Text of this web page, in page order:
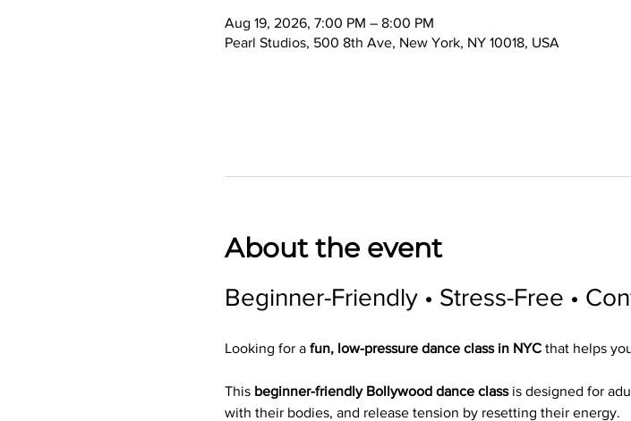
Aug 19, 2026, 7:00 PM – 8:00 PM
Pearl Studios, 500 8th Ave, New York, NY 10018, USA
About the event
Beginner-Friendly • Stress-Free •
Looking for a fun, low-pressure dance class in NYC that helps
This beginner-friendly Bollywood dance class is designed for
with their bodies, and release tension by resetting their energy.